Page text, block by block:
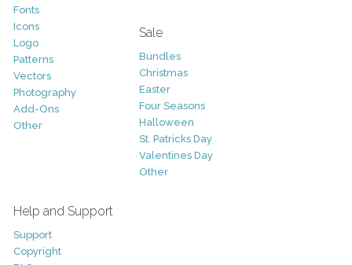
Fonts
Icons
Logo
Patterns
Vectors
Photography
Add-Ons
Other
Sale
Bundles
Christmas
Easter
Four Seasons
Halloween
St. Patricks Day
Valentines Day
Other
Help and Support
Support
Copyright